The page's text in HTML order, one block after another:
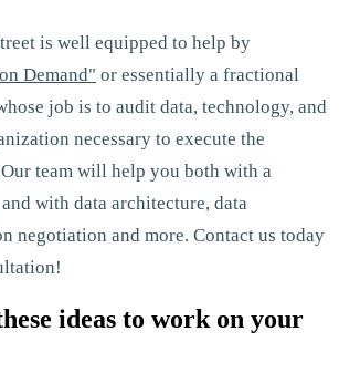
is well equipped to help by
Demand" or essentially a fractional
job is to audit data, technology, and
necessary to execute the
team will help you both with a
with data architecture, data
negotiation and more. Contact us today
ideas to work on your